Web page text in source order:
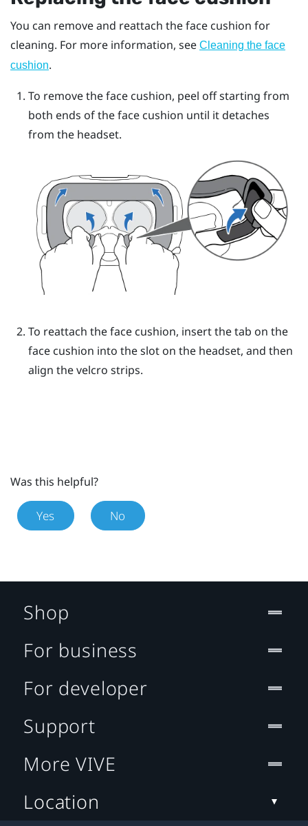
You can remove and reattach the face cushion for
cleaning. For more information, see Cleaning the face
cushion.
To remove the face cushion, peel off starting from
both ends of the face cushion until it detaches
from the headset.
To reattach the face cushion, insert the tab on the
face cushion into the slot on the headset, and then
align the velcro strips.
Was this helpful?
Yes No
Shop
For business
For developer
Support
More VIVE
Location